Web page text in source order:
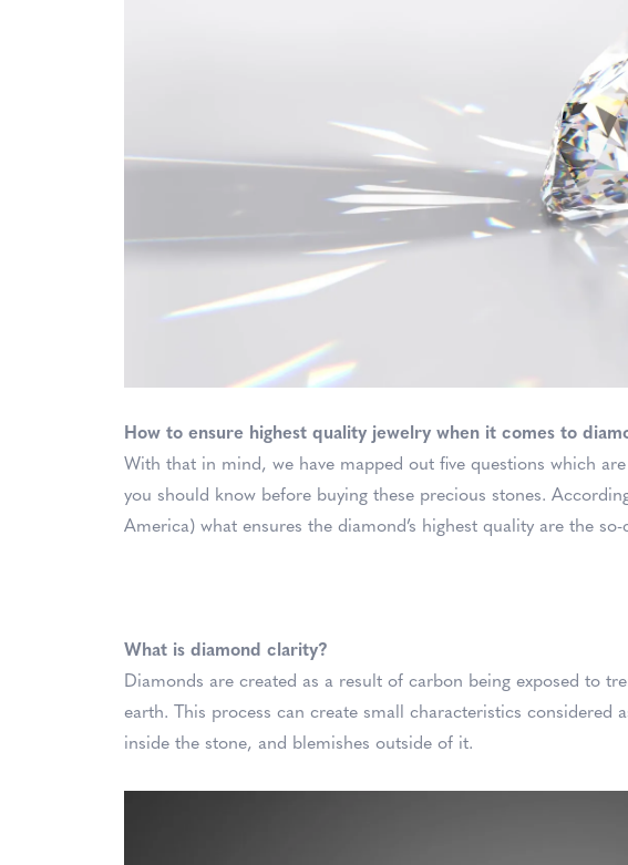
How to ensure highest quality jewelry when it comes to
With that in mind, we have mapped out five questions which
you should know before buying these precious stones.
America) what ensures the diamond’s highest quality are the
What is diamond clarity?
Diamonds are created as a result of carbon being exposed to
earth. This process can create small characteristics considered
inside the stone, and blemishes outside of it.